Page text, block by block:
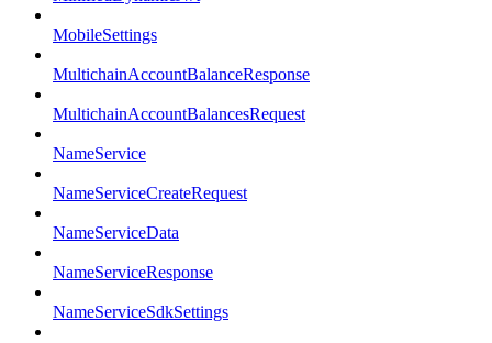
MobileSettings
MultichainAccountBalanceResponse
MultichainAccountBalancesRequest
NameService
NameServiceCreateRequest
NameServiceData
NameServiceResponse
NameServiceSdkSettings